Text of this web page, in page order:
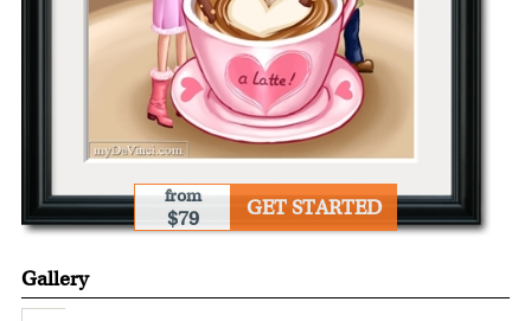
from
$79 GET STARTED
Gallery